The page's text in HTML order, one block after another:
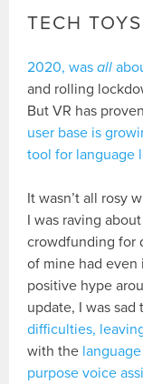
TECH TOYS
2020, wasall
and rolling
But VR has
user base is
tool for language
It wasn’t all rosy
I was raving
crowdfunding for
of mine had even
positive hype
update, I was
difficulties,
with the
purpose voice